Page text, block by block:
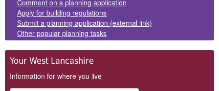
Comment on a planning application
Apply for building regulations
Submit a planning application (external link)
Other popular planning tasks
Your West Lancashire
Information for where you live